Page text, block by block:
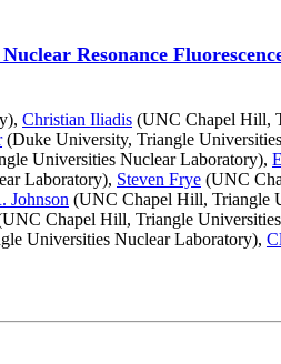
Resonance
Christian Iliadis (UNC Chapel Hill,
(Duke University, Triangle
Universities Nuclear Laboratory),
Laboratory), Steven Frye (UNC
Johnson (UNC Chapel Hill, Triangle
Chapel Hill, Triangle
Universities Nuclear Laboratory),